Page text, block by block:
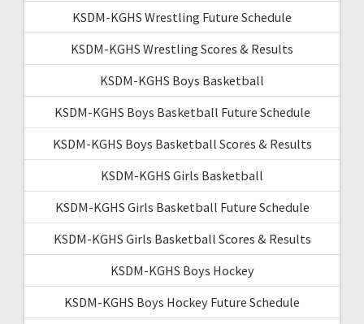
KSDM-KGHS Wrestling Future Schedule
KSDM-KGHS Wrestling Scores & Results
KSDM-KGHS Boys Basketball
KSDM-KGHS Boys Basketball Future Schedule
KSDM-KGHS Boys Basketball Scores & Results
KSDM-KGHS Girls Basketball
KSDM-KGHS Girls Basketball Future Schedule
KSDM-KGHS Girls Basketball Scores & Results
KSDM-KGHS Boys Hockey
KSDM-KGHS Boys Hockey Future Schedule